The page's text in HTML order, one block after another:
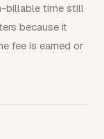
billable time still
because it
fee is earned or